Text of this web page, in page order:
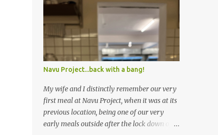
Bakshi, General Manager of the Sheraton
Bangalore Hotel at Brigade Gateway along
with Sandeep Arora – A leading whiskey
connoisseur in India. Sandeep explained the
nuances of how whiskey is brewed
differently from other alcohols, the
importance of the number of years the
whiskey is kept in the casket, ideal glasses to
drink whiskey in and so on. The session was
really informative, and left yours truly (a
self-proclaimed whiskey connoisseur)
Navu Project...back with a bang!
My wife and I distinctly remember our very
first meal at Navu Project, when it was at its
previous location, being one of our very
early meals outside after the lock down of